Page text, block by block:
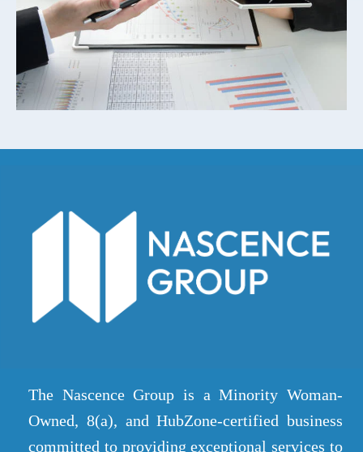
The Nascence Group is a Minority Woman-
Owned, 8(a), and HubZone-certified business
committed to providing exceptional services to